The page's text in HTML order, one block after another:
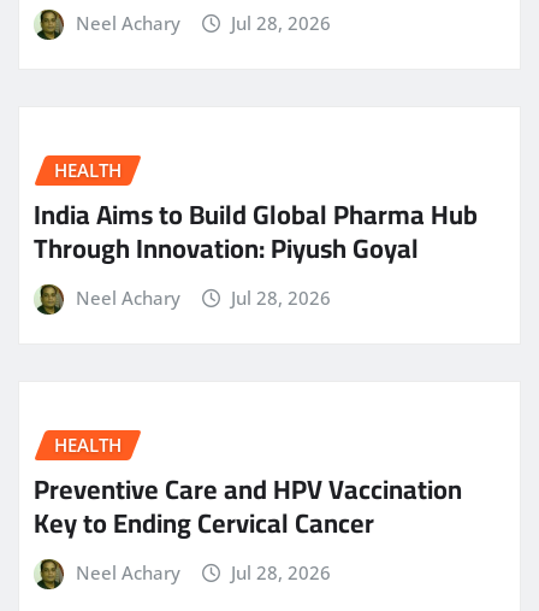
Neel Achary Jul 28, 2026
HEALTH
India Aims to Build Global Pharma Hub
Through Innovation: Piyush Goyal
Neel Achary Jul 28, 2026
HEALTH
Preventive Care and HPV Vaccination
Key to Ending Cervical Cancer
Neel Achary Jul 28, 2026